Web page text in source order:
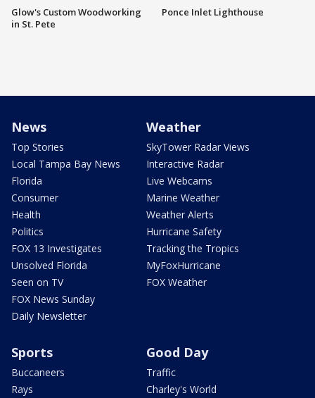
Glow's Custom Woodworking
in St. Pete
Ponce Inlet Lighthouse
News
Top Stories
Local Tampa Bay News
Florida
Consumer
Health
Politics
FOX 13 Investigates
Unsolved Florida
Seen on TV
FOX News Sunday
Daily Newsletter
Weather
SkyTower Radar Views
Interactive Radar
Live Webcams
Marine Weather
Weather Alerts
Hurricane Safety
Tracking the Tropics
MyFoxHurricane
FOX Weather
Sports
Buccaneers
Rays
Good Day
Traffic
Charley's World